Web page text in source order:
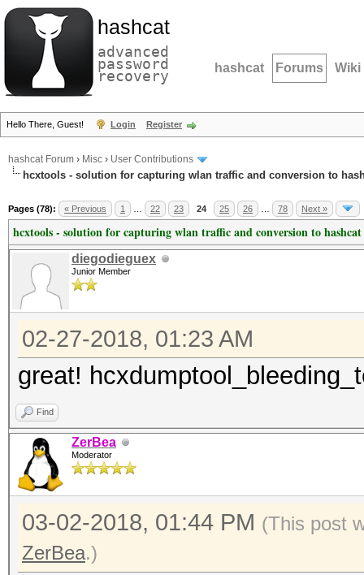
hashcat
advanced
password
recovery hashcat Forums Wiki
Hello There, Guest! Login Register
hashcat Forum › Misc › User Contributions
hcxtools - solution for capturing wlan traffic and conversion to
Pages (78): « Previous 1 22 23 24 25 26 78 Next »
hcxtools - solution for capturing wlan traffic and conversion to
diegodieguex
Junior Member
02-27-2018, 01:23 AM
great!
Find
ZerBea
Moderator
03-02-2018, 01:44 PM (This post
ZerBea.)